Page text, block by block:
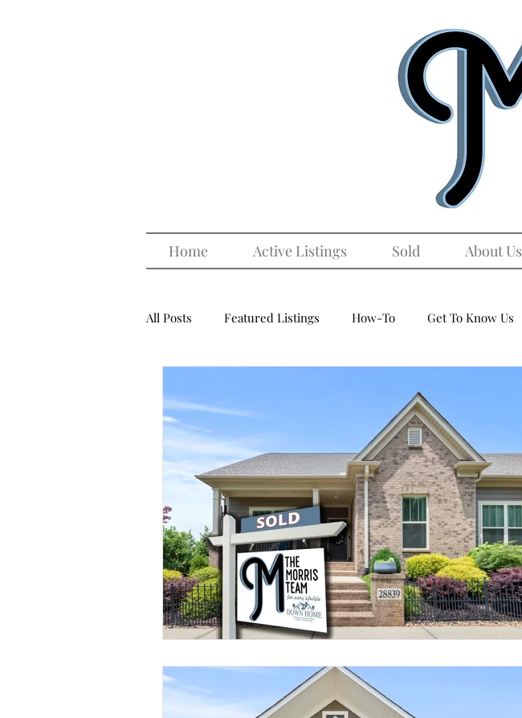
Home Active Listings Sold About Us
All Posts Featured Listings How-To Get To Know Us
Sold by Morris Team Buyer Represented